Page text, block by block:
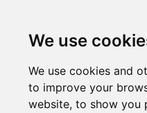
We use
We use cookies and
to improve your
website, to show you